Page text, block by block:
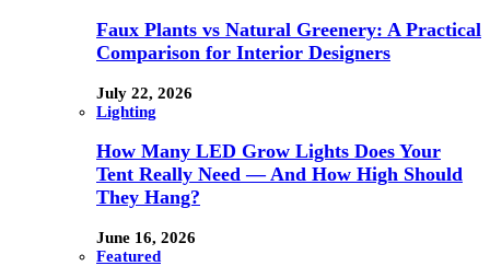
Faux Plants vs Natural Greenery: A Practical
Comparison for Interior Designers
July 22, 2026
Lighting
How Many LED Grow Lights Does Your
Tent Really Need — And How High Should
They Hang?
June 16, 2026
Featured